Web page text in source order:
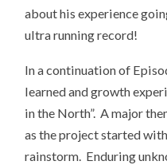
about his experience
ultra running record!
In a continuation of
learned and growth
in the North”. A major
as the project started
rainstorm. Enduring